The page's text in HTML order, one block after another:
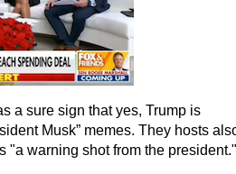
a sure sign that yes, Trump is
Musk” memes. They hosts
"a warning shot from the president."